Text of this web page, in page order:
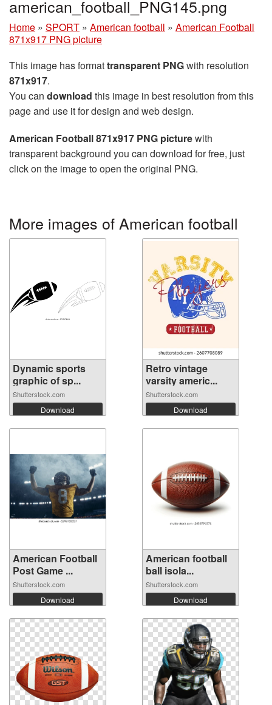
american_football_PNG145.png
Home » SPORT » American football » American Football
871x917 PNG picture
This image has formattransparent PNGwith resolution
871x917.
You can download this image in best resolution from this
page and use it for design and web design.
American Football 871x917 PNG picturewith
transparent background you can download for free, just
click on the image to open the original PNG.
More images of American football
Dynamic sports
graphic of sp...
Shutterstock.com
Download
Retro vintage
varsity americ...
Shutterstock.com
Download
American Football
Post Game ...
Shutterstock.com
Download
American football
ball isola...
Shutterstock.com
Download